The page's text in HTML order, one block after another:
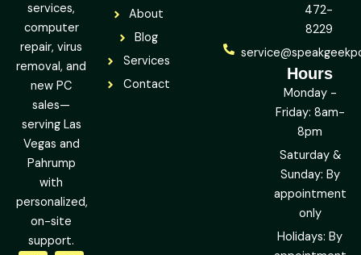
services,
computer
repair, virus
removal, and
new PC
sales—
serving Las
Vegas and
Pahrump
with
personalized,
on-site
support.
About
Blog
Services
Contact
472-
8229
Hours
Monday -
Friday: 8am-
8pm
Saturday &
Sunday: By
appointment
only
Holidays: By